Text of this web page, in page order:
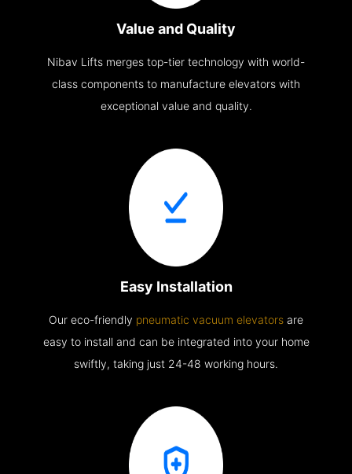
Value and Quality
Nibav Lifts merges top-tier technology with world-
class components to manufacture elevators with
exceptional value and quality.
Easy Installation
Our eco-friendly pneumatic vacuum elevators are
easy to install and can be integrated into your home
swiftly, taking just 24-48 working hours.